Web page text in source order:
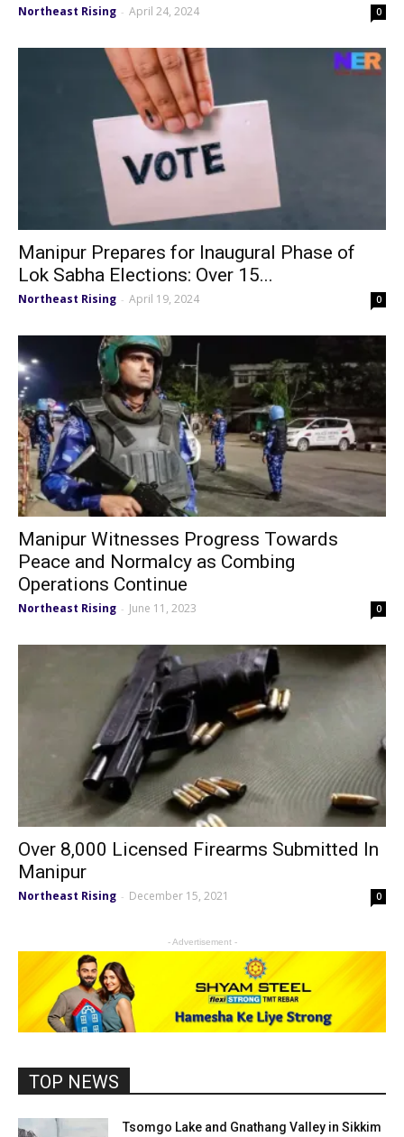
Northeast Rising - April 24, 2024 0
Manipur Prepares for Inaugural Phase of
Lok Sabha Elections: Over 15...
Northeast Rising - April 19, 2024 0
Manipur Witnesses Progress Towards
Peace and Normalcy as Combing
Operations Continue
Northeast Rising - June 11, 2023 0
Over 8,000 Licensed Firearms Submitted In
Manipur
Northeast Rising - December 15, 2021 0
- Advertisement -
TOP NEWS
Tsomgo Lake and Gnathang Valley in Sikkim